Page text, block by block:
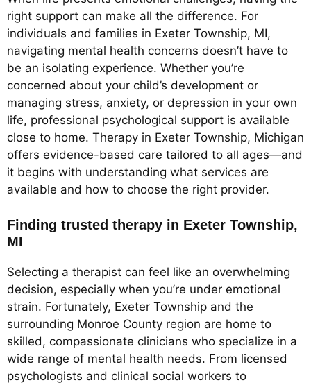
right support can make all the difference. For
individuals and families in Exeter Township, MI,
navigating mental health concerns doesn’t have to
be an isolating experience. Whether you’re
concerned about your child’s development or
managing stress, anxiety, or depression in your own
life, professional psychological support is available
close to home. Therapy in Exeter Township, Michigan
offers evidence-based care tailored to all ages—and
it begins with understanding what services are
available and how to choose the right provider.
Finding trusted therapy in Exeter Township,
MI
Selecting a therapist can feel like an overwhelming
decision, especially when you’re under emotional
strain. Fortunately, Exeter Township and the
surrounding Monroe County region are home to
skilled, compassionate clinicians who specialize in a
wide range of mental health needs. From licensed
psychologists and clinical social workers to